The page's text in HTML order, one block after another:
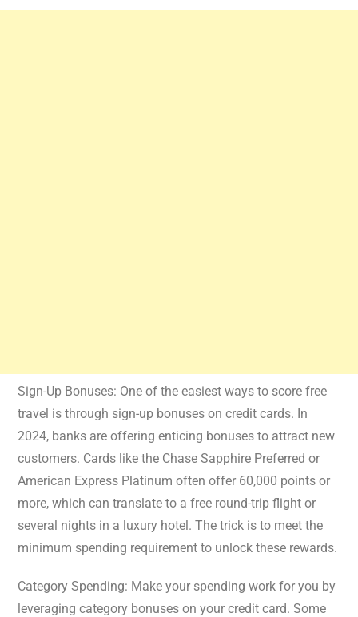
Sign-Up Bonuses: One of the easiest ways to score free
travel is through sign-up bonuses on credit cards. In
2024, banks are offering enticing bonuses to attract new
customers. Cards like the Chase Sapphire Preferred or
American Express Platinum often offer 60,000 points or
more, which can translate to a free round-trip flight or
several nights in a luxury hotel. The trick is to meet the
minimum spending requirement to unlock these rewards.
Category Spending: Make your spending work for you by
leveraging category bonuses on your credit card. Some